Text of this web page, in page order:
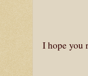
I hope you